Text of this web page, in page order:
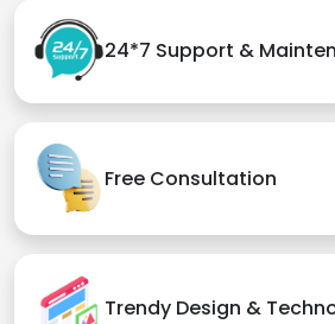
24*7 Support &
Free Consultation
Trendy Design &